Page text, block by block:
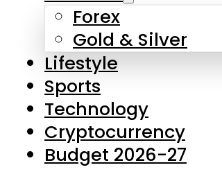
Forex
Gold & Silver
Lifestyle
Sports
Technology
Cryptocurrency
Budget 2026-27